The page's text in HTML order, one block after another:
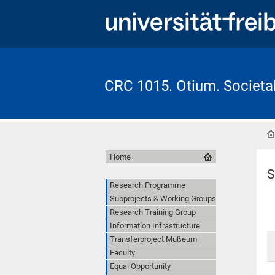
CRC 1015. Otium.
Home
Research Programme
Subprojects & Working Groups
Research Training Group
Information Infrastructure
Transferproject Mußeum
Faculty
Equal Opportunity